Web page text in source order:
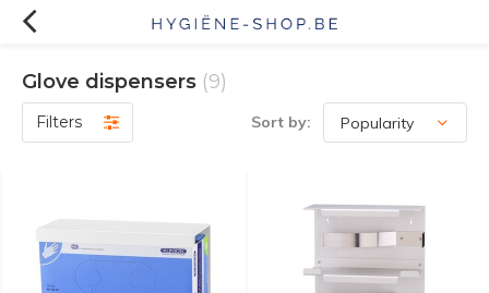
Glove dispensers (9)
Filters Sort by: